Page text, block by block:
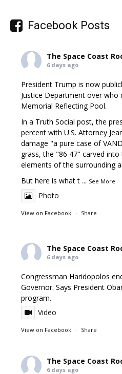
Facebook Posts
The Space Coast
6 days ago
President Trump is now
Justice Department over who
Memorial Reflecting Pool.
In a Truth Social post, the
percent with U.S. Attorney
damage "a pure case of
grass, the "86 47" carved
elements of the surrounding
But here is what t ... See More
Photo
View on Facebook · Share
The Space Coast
6 days ago
Congressman Haridopolos
Governor. Says President
program.
Video
View on Facebook · Share
The Space Coast
6 days ago